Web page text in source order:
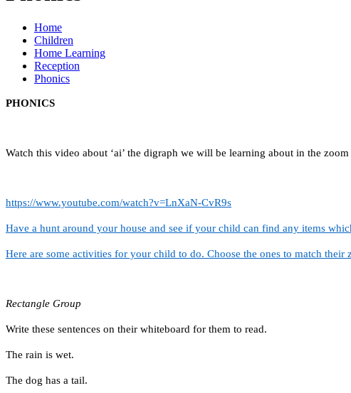
Home
Children
Home Learning
Reception
Phonics
PHONICS
Watch this video about ‘ai’ the digraph we will be learning about in the zoom
https://www.youtube.com/watch?v=LnXaN-CvR9s
Have a hunt around your house and see if your child can find any items
Here are some activities for your child to do. Choose the ones to match
Rectangle Group
Write these sentences on their whiteboard for them to read.
The rain is wet.
The dog has a tail.